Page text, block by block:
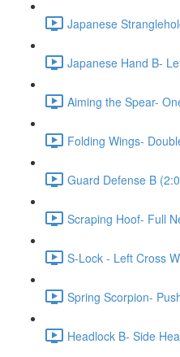
Japanese
Japanese Hand B-
Aiming the Spear-
Folding Wings-
Guard Defense B
Scraping Hoof- Full
S-Lock - Left Cross
Spring Scorpion-
Headlock B- Side